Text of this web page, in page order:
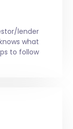
lender
what
to follow